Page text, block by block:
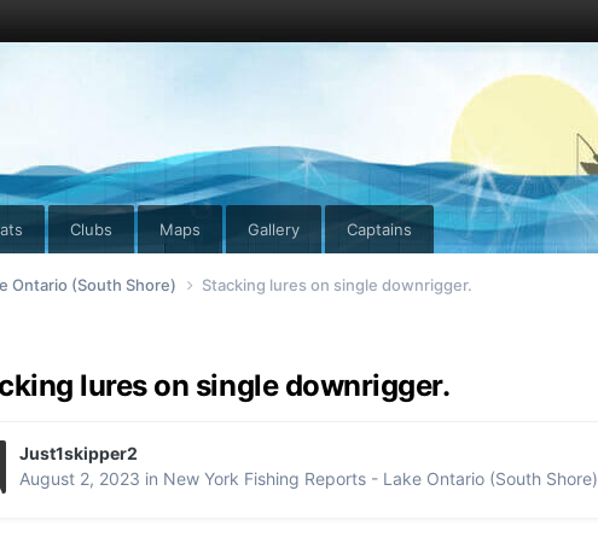
Clubs Maps Gallery Captains
Ontario (South Shore) Stacking lures on single downrigger.
lures on single downrigger.
Just1skipper2
August 2, 2023 in New York Fishing Reports - Lake Ontario (South Shore)